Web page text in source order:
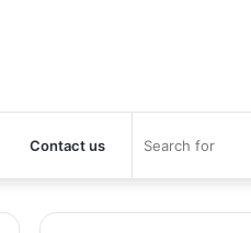
Contact us